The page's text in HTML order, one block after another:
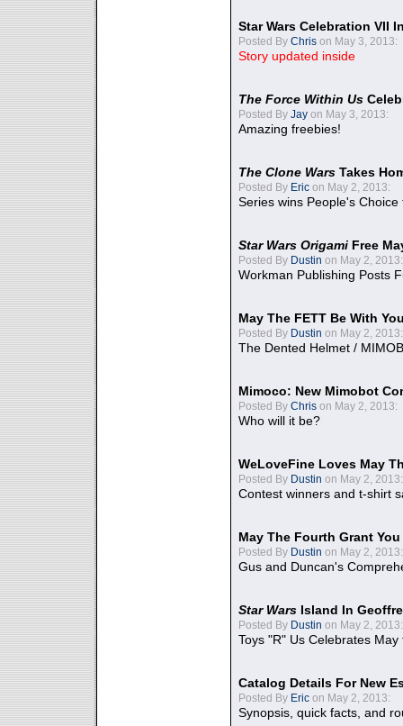
Star Wars Celebration VII
Posted By Chris on May 3, 2013:
Story updated inside
The Force Within Us
Posted By Jay on May 3, 2013:
Amazing freebies!
The Clone Wars Takes
Posted By Eric on May 2, 2013:
Series wins People's
Star Wars Origami Free
Posted By Dustin on May 2, 2013:
Workman Publishing Posts
May The FETT Be With
Posted By Dustin on May 2, 2013:
The Dented Helmet /
Mimoco: New Mimobot
Posted By Chris on May 2, 2013:
Who will it be?
WeLoveFine Loves May
Posted By Dustin on May 2, 2013:
Contest winners and t-shirt
May The Fourth Grant
Posted By Dustin on May 2, 2013:
Gus and Duncan's
Star Wars Island In
Posted By Dustin on May 2, 2013:
Toys "R" Us Celebrates May
Catalog Details For New
Posted By Eric on May 2, 2013:
Synopsis, quick facts, and